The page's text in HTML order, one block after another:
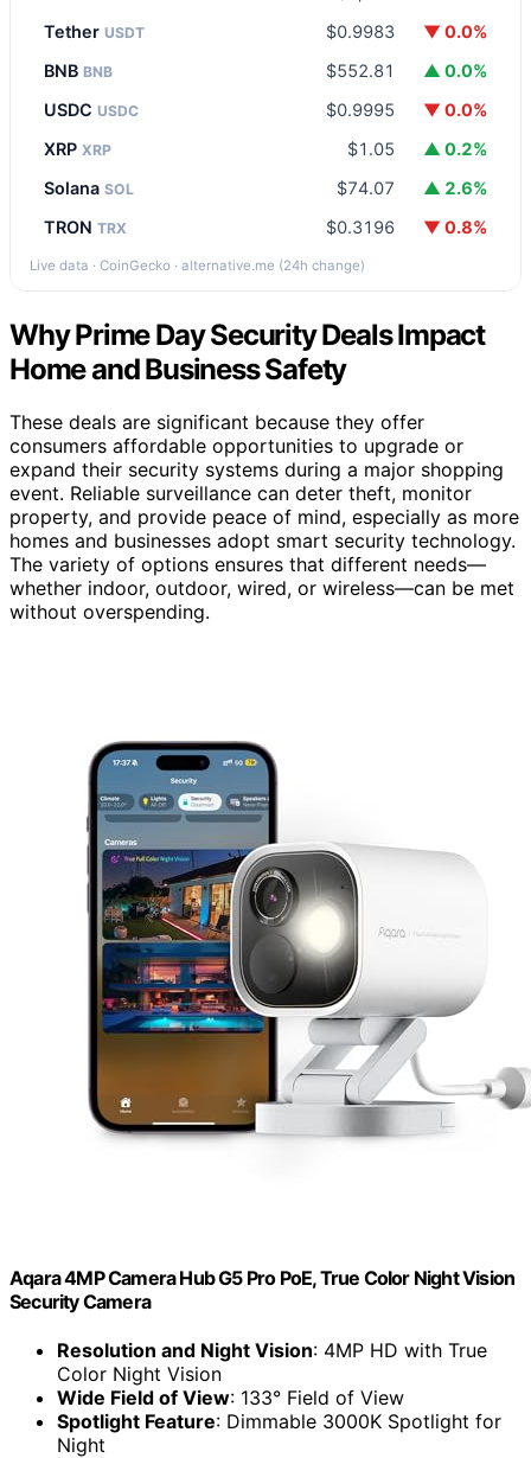
Tether USDT $0.9983
▼ 0.0%
BNB BNB $552.81
▲ 0.0%
USDC USDC $0.9995
▼ 0.0%
XRP XRP $1.05
▲ 0.2%
Solana SOL $74.07
▲ 2.6%
TRON TRX $0.3196 ▼ 0.8%
Live data · CoinGecko · alternative.me (24h change)
Why Prime Day Security Deals Impact
Home and Business Safety
These deals are significant because they offer
consumers affordable opportunities to upgrade or
expand their security systems during a major shopping
event. Reliable surveillance can deter theft, monitor
property, and provide peace of mind, especially as more
homes and businesses adopt smart security technology.
The variety of options ensures that different needs—
whether indoor, outdoor, wired, or wireless—can be met
without overspending.
Aqara 4MP Camera Hub G5 Pro PoE, True Color Night Vision
Security Camera
Resolution and Night Vision: 4MP HD with True
Color Night Vision
Wide Field of View: 133° Field of View
Spotlight Feature: Dimmable 3000K Spotlight for
Night